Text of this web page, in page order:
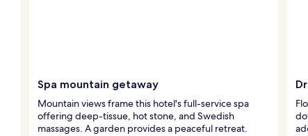
Spa mountain getaway
Mountain views frame this hotel's full-service spa
offering deep-tissue, hot stone, and Swedish
massages. A garden provides a peaceful retreat.